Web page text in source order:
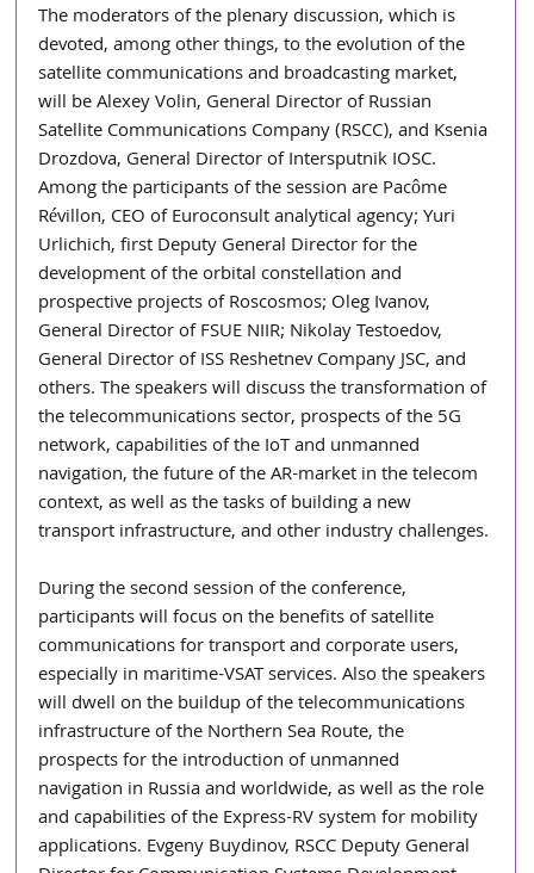
The moderators of the plenary discussion, which is
devoted, among other things, to the evolution of the
satellite communications and broadcasting market,
will be Alexey Volin, General Director of Russian
Satellite Communications Company (RSCC), and Ksenia
Drozdova, General Director of Intersputnik IOSC.
Among the participants of the session are Pacôme
Révillon, CEO of Euroconsult analytical agency; Yuri
Urlichich, first Deputy General Director for the
development of the orbital constellation and
prospective projects of Roscosmos; Oleg Ivanov,
General Director of FSUE NIIR; Nikolay Testoedov,
General Director of ISS Reshetnev Company JSC, and
others. The speakers will discuss the transformation of
the telecommunications sector, prospects of the 5G
network, capabilities of the IoT and unmanned
navigation, the future of the AR-market in the telecom
context, as well as the tasks of building a new
transport infrastructure, and other industry challenges.
During the second session of the conference,
participants will focus on the benefits of satellite
communications for transport and corporate users,
especially in maritime-VSAT services. Also the speakers
will dwell on the buildup of the telecommunications
infrastructure of the Northern Sea Route, the
prospects for the introduction of unmanned
navigation in Russia and worldwide, as well as the role
and capabilities of the Express-RV system for mobility
applications. Evgeny Buydinov, RSCC Deputy General